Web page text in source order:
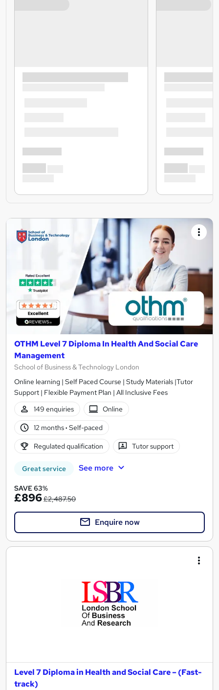
OTHM Level 7 Diploma In Health And Social Care
Management
School of Business & Technology London
Online learning | Self Paced Course | Study Materials |Tutor
Support | Flexible Payment Plan | All Inclusive Fees
149 enquiries
Online
12 months· Self-paced
Regulated qualification Tutor support
Great service See more
SAVE 63%
£896£2,487.50
Enquire now
Level 7 Diploma in Health and Social Care – (Fast-
track)